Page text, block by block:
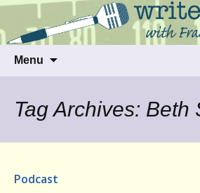
Writer's Voice
Talking to writers about
us
Menu
Tag Archives: Beth
Podcast